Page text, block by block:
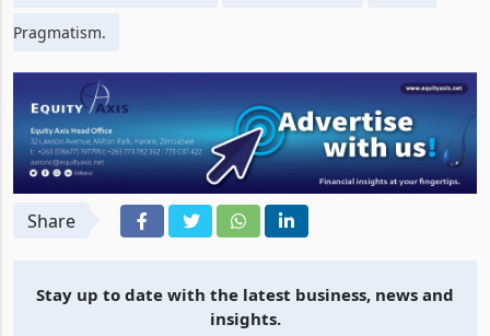
Pragmatism.
Share
Stay up to date with the latest business, news and
insights.